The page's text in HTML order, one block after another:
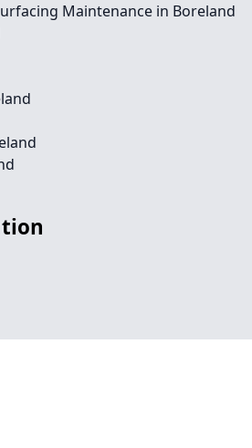
Maintenance in Boreland